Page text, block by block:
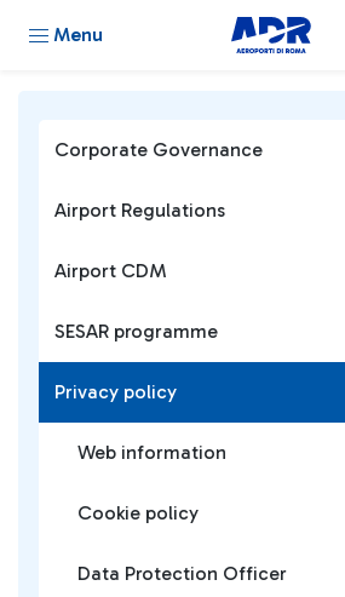
Menu
Corporate Governance
Airport Regulations
Airport CDM
SESAR programme
Privacy policy
Web information
Cookie policy
Data Protection Officer